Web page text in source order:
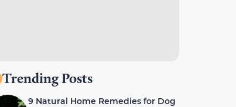
Trending Posts
9 Natural Home Remedies for Dog